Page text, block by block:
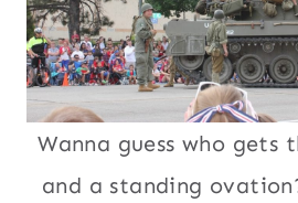
Wanna guess who gets
and a standing